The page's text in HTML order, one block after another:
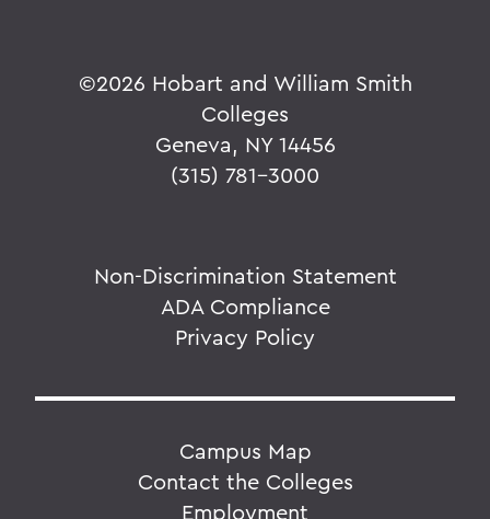
©2026 Hobart and William Smith
Colleges
Geneva, NY 14456
(315) 781-3000
Non-Discrimination Statement
ADA Compliance
Privacy Policy
Campus Map
Contact the Colleges
Employment